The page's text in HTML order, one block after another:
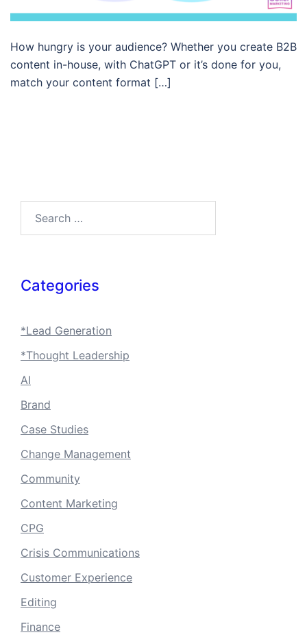
How hungry is your audience? Whether you create B2B
content in-house, with ChatGPT or it’s done for you,
match your content format […]
Categories
*Lead Generation
*Thought Leadership
AI
Brand
Case Studies
Change Management
Community
Content Marketing
CPG
Crisis Communications
Customer Experience
Editing
Finance